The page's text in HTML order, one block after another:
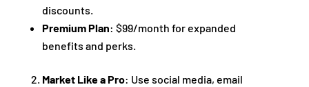
discounts.
Premium Plan: $99/month for expanded
benefits and perks.
Market Like a Pro: Use social media, email